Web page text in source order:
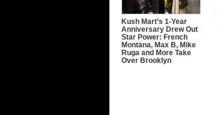
Kush Mart’s 1-Year
Anniversary Drew Out
Star Power: French
Montana, Max B, Mike
Ruga and More Take
Over Brooklyn